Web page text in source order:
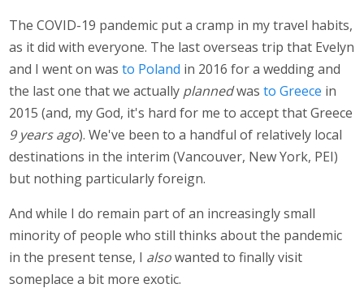
The COVID-19 pandemic put a cramp in my travel habits,
as it did with everyone. The last overseas trip that Evelyn
and I went on was to Poland in 2016 for a wedding and
the last one that we actually plannedwas to Greece in
2015 (and, my God, it's hard for me to accept that Greece
9 years ago). We've been to a handful of relatively local
destinations in the interim (Vancouver, New York, PEI)
but nothing particularly foreign.
And while I do remain part of an increasingly small
minority of people who still thinks about the pandemic
in the present tense, I alsowanted to finally visit
someplace a bit more exotic.